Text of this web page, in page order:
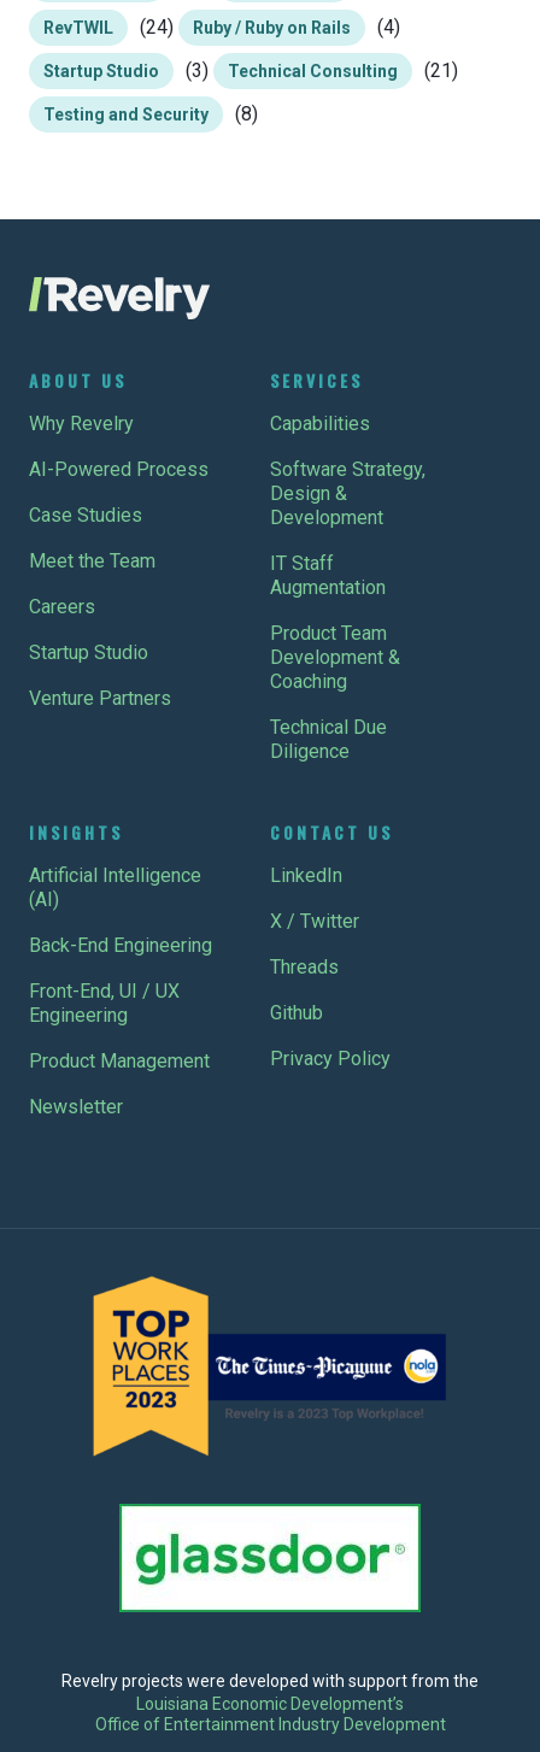
RevTWIL (24) Ruby / Ruby on Rails (4)
Startup Studio (3) Technical Consulting (21)
Testing and Security (8)
ABOUT US
Why Revelry
AI-Powered Process
Case Studies
Meet the Team
Careers
Startup Studio
Venture Partners
SERVICES
Capabilities
Software Strategy,
Design &
Development
IT Staff
Augmentation
Product Team
Development &
Coaching
Technical Due
Diligence
INSIGHTS
Artificial Intelligence
(AI)
Back-End Engineering
Front-End, UI / UX
Engineering
Product Management
Newsletter
CONTACT US
LinkedIn
X / Twitter
Threads
Github
Privacy Policy
Revelry projects were developed with support from the
Louisiana Economic Development’s
Office of Entertainment Industry Development